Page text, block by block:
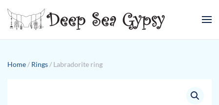
Skip to main content
Home / Rings / Labradorite ring